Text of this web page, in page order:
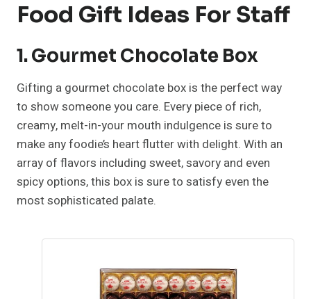
Food Gift Ideas For Staff
1. Gourmet Chocolate Box
Gifting a gourmet chocolate box is the perfect way
to show someone you care. Every piece of rich,
creamy, melt-in-your mouth indulgence is sure to
make any foodie’s heart flutter with delight. With an
array of flavors including sweet, savory and even
spicy options, this box is sure to satisfy even the
most sophisticated palate.